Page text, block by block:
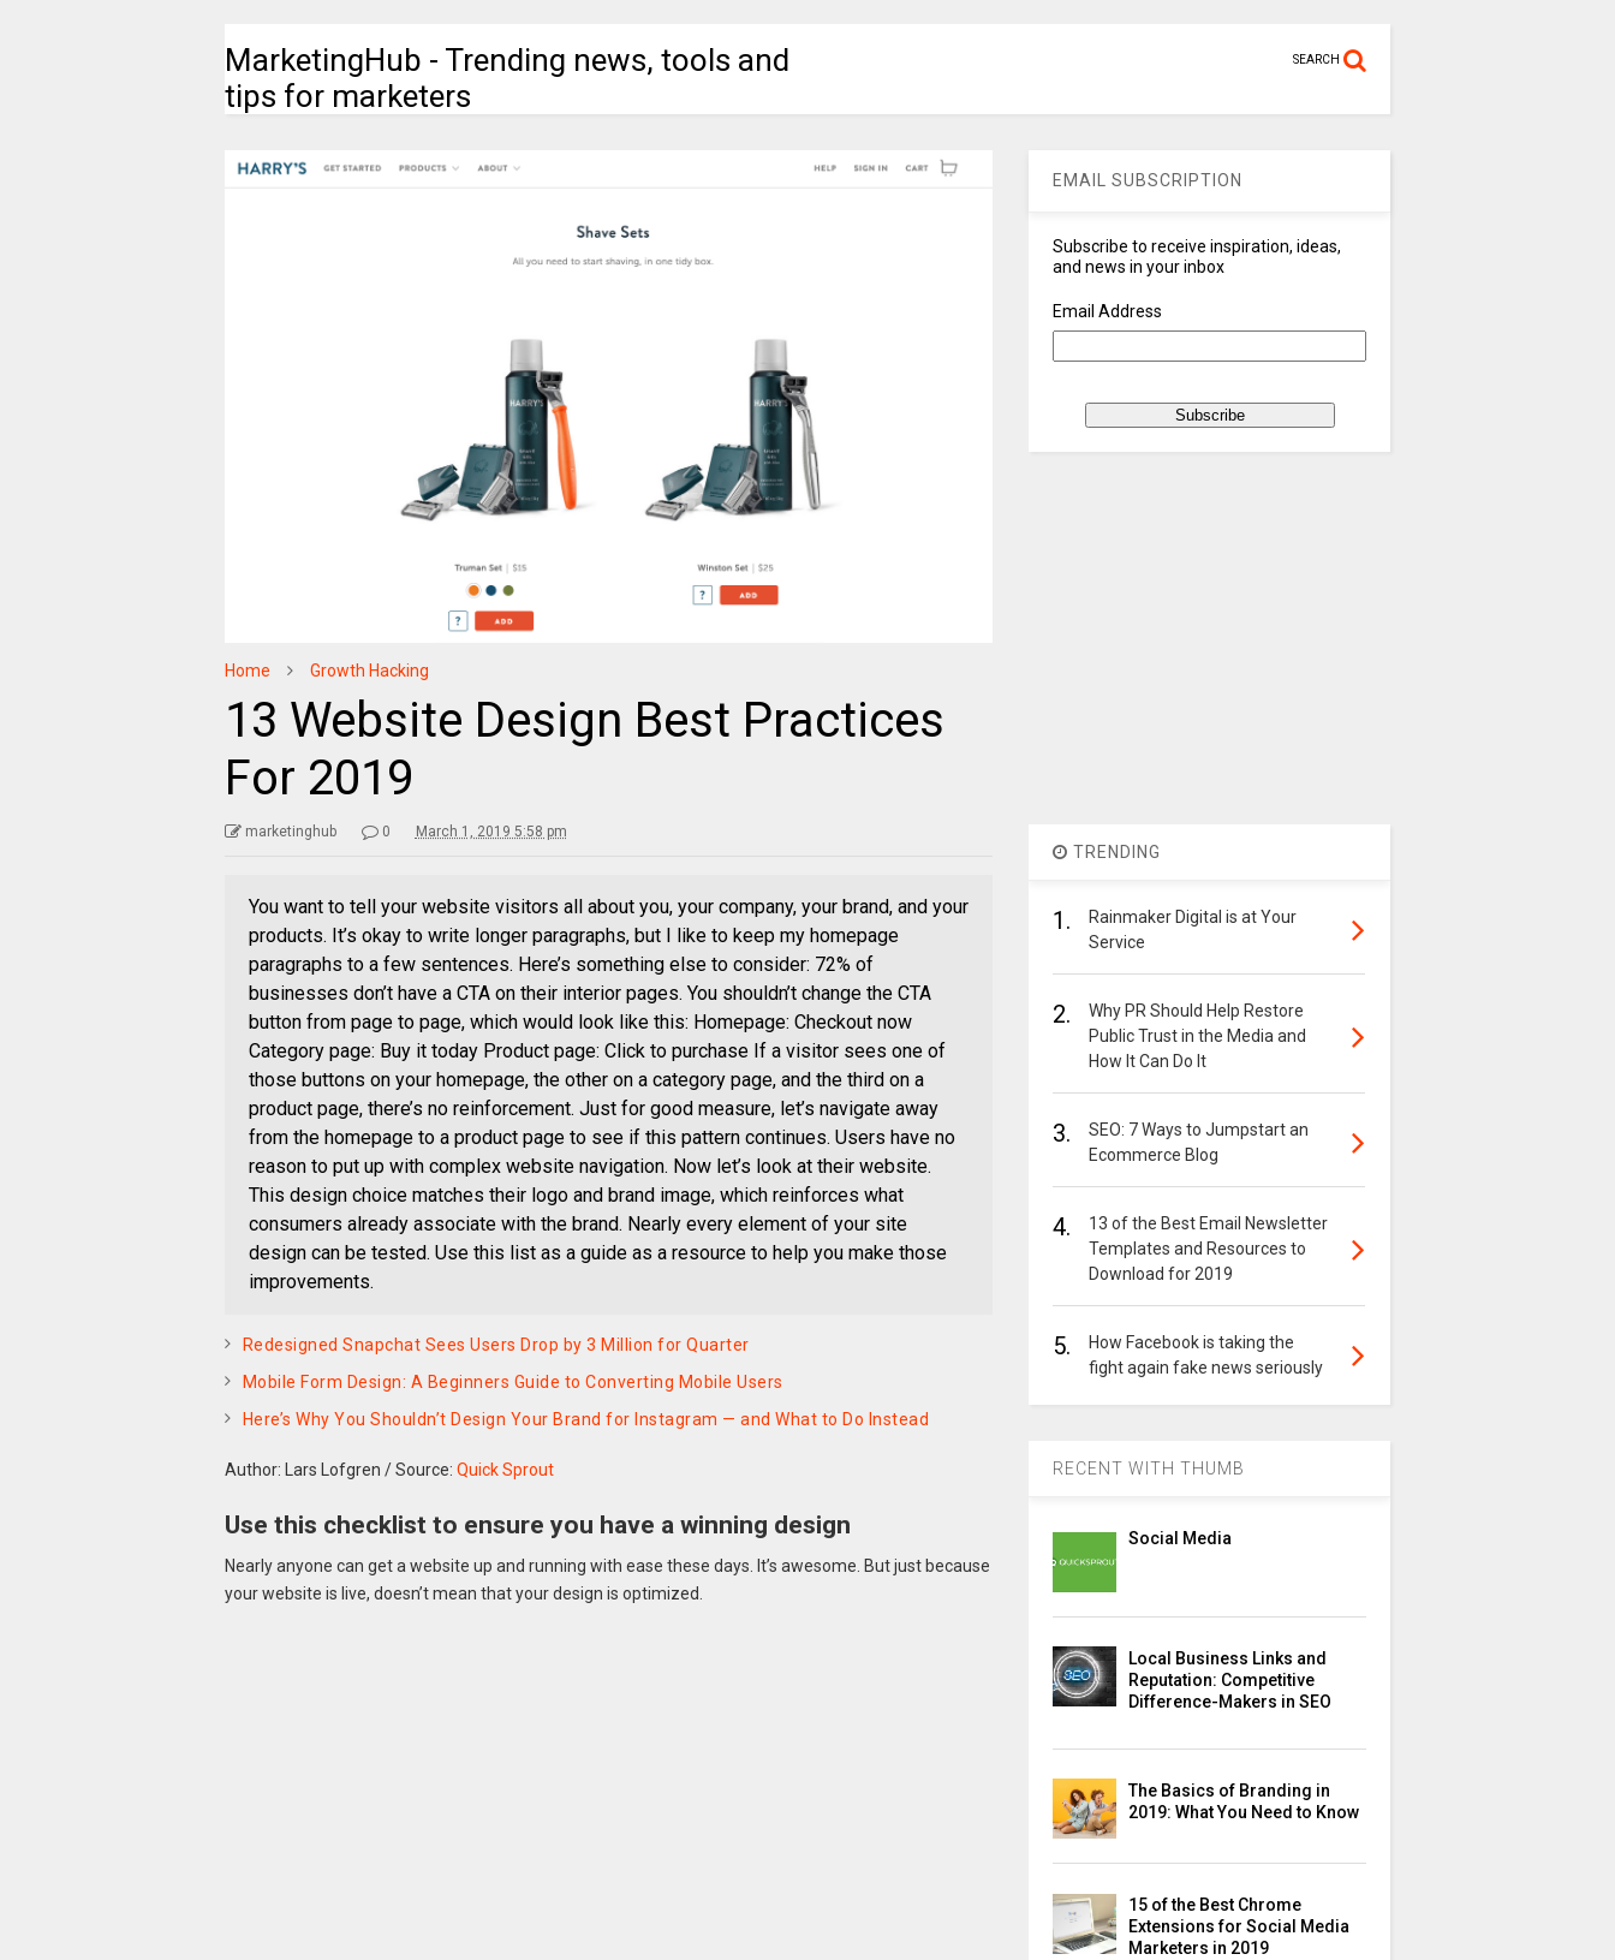
MarketingHub - Trending news, tools and
tips for marketers
SEARCH
Home Growth Hacking
13 Website Design Best Practices
For 2019
marketinghub 0 March 1, 2019 5:58 pm
You want to tell your website visitors all about you, your company, your brand, and your
products. It’s okay to write longer paragraphs, but I like to keep my homepage
paragraphs to a few sentences. Here’s something else to consider: 72% of
businesses don’t have a CTA on their interior pages. You shouldn’t change the CTA
button from page to page, which would look like this: Homepage: Checkout now
Category page: Buy it today Product page: Click to purchase If a visitor sees one of
those buttons on your homepage, the other on a category page, and the third on a
product page, there’s no reinforcement. Just for good measure, let’s navigate away
from the homepage to a product page to see if this pattern continues. Users have no
reason to put up with complex website navigation. Now let’s look at their website.
This design choice matches their logo and brand image, which reinforces what
consumers already associate with the brand. Nearly every element of your site
design can be tested. Use this list as a guide as a resource to help you make those
improvements.
Redesigned Snapchat Sees Users Drop by 3 Million for Quarter
Mobile Form Design: A Beginners Guide to Converting Mobile Users
Here’s Why You Shouldn’t Design Your Brand for Instagram — and What to Do Instead
Author: Lars Lofgren /Source: Quick Sprout
Use this checklist to ensure you have a winning design
Nearly anyone can get a website up and running with ease these days. It’s awesome. But just because
your website is live, doesn’t mean that your design is optimized.
EMAIL SUBSCRIPTION
Subscribe to receive inspiration, ideas,
and news in your inbox
Email Address
TRENDING
1.
Rainmaker Digital is at Your
Service
2.
Why PR Should Help Restore
Public Trust in the Media and
How It Can Do It
3.
SEO: 7 Ways to Jumpstart an
Ecommerce Blog
4.
13 of the Best Email Newsletter
Templates and Resources to
Download for 2019
5.
How Facebook is taking the
fight again fake news seriously
RECENT WITH THUMB
Social Media
Local Business Links and
Reputation: Competitive
Difference-Makers in SEO
The Basics of Branding in
2019: What You Need to Know
15 of the Best Chrome
Extensions for Social Media
Marketers in 2019